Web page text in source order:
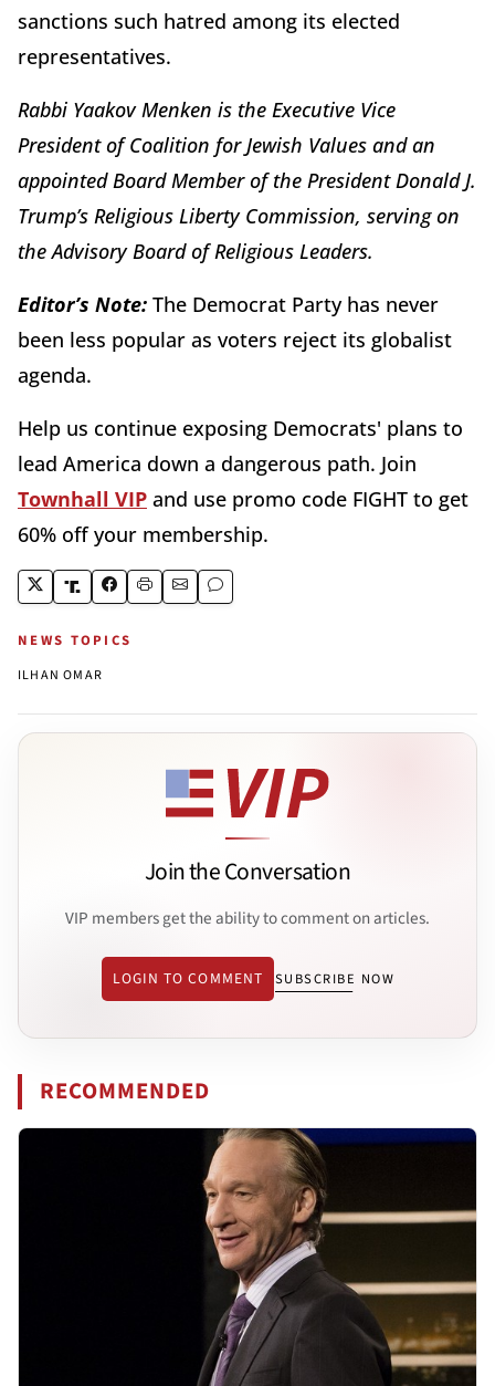
sanctions such hatred among its elected
representatives.
Rabbi Yaakov Menken is the Executive Vice
President of Coalition for Jewish Values and an
appointed Board Member of the President Donald J.
Trump’s Religious Liberty Commission, serving on
the Advisory Board of Religious Leaders.
Editor’s Note: The Democrat Party has never
been less popular as voters reject its globalist
agenda.
Help us continue exposing Democrats' plans to
lead America down a dangerous path. Join
Townhall VIP and use promo code FIGHT to get
60% off your membership.
NEWS TOPICS
ILHAN OMAR
Join the Conversation
VIP members get the ability to comment on articles.
LOGIN TO COMMENT SUBSCRIBE NOW
RECOMMENDED